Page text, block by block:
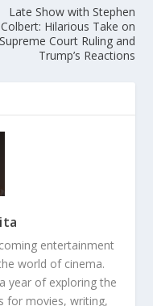
Late Show with Stephen
Colbert: Hilarious Take on
Supreme Court Ruling and
Trump’s Reactions
entertainment
world of cinema.
year of exploring the
for movies, writing,